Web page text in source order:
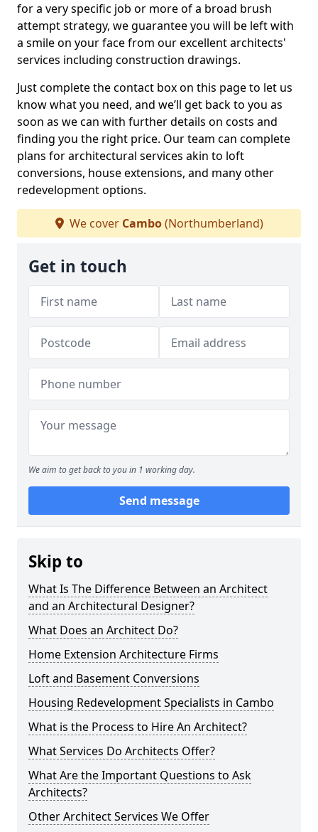
for a very specific job or more of a broad brush
attempt strategy, we guarantee you will be left with
a smile on your face from our excellent architects'
services including construction drawings.
Just complete the contact box on this page to let us
know what you need, and we’ll get back to you as
soon as we can with further details on costs and
finding you the right price. Our team can complete
plans for architectural services akin to loft
conversions, house extensions, and many other
redevelopment options.
We cover Cambo(Northumberland)
Get in touch
We aim to get back to you in 1 working day.
Send message
Skip to
What Is The Difference Between an Architect
and an Architectural Designer?
What Does an Architect Do?
Home Extension Architecture Firms
Loft and Basement Conversions
Housing Redevelopment Specialists in Cambo
What is the Process to Hire An Architect?
What Services Do Architects Offer?
What Are the Important Questions to Ask
Architects?
Other Architect Services We Offer